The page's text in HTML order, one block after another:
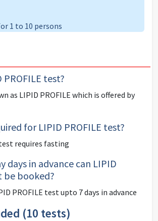
1 to 10 persons
PROFILE test?
as LIPID PROFILE which is offered by
for LIPID PROFILE test?
requires fasting
days in advance can LIPID
be booked?
PROFILE test upto 7 days in advance
(10 tests)